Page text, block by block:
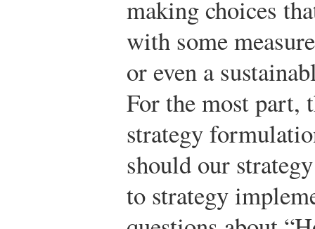
making choices
with some
or even a
For the most part,
strategy
should our
to strategy